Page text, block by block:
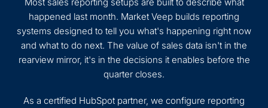
happened last month. Market Veep builds reporting
systems designed to tell you what's happening right now
and what to do next. The value of sales data isn't in the
rearview mirror, it's in the decisions it enables before the
quarter closes.
As a certified HubSpot partner, we configure reporting